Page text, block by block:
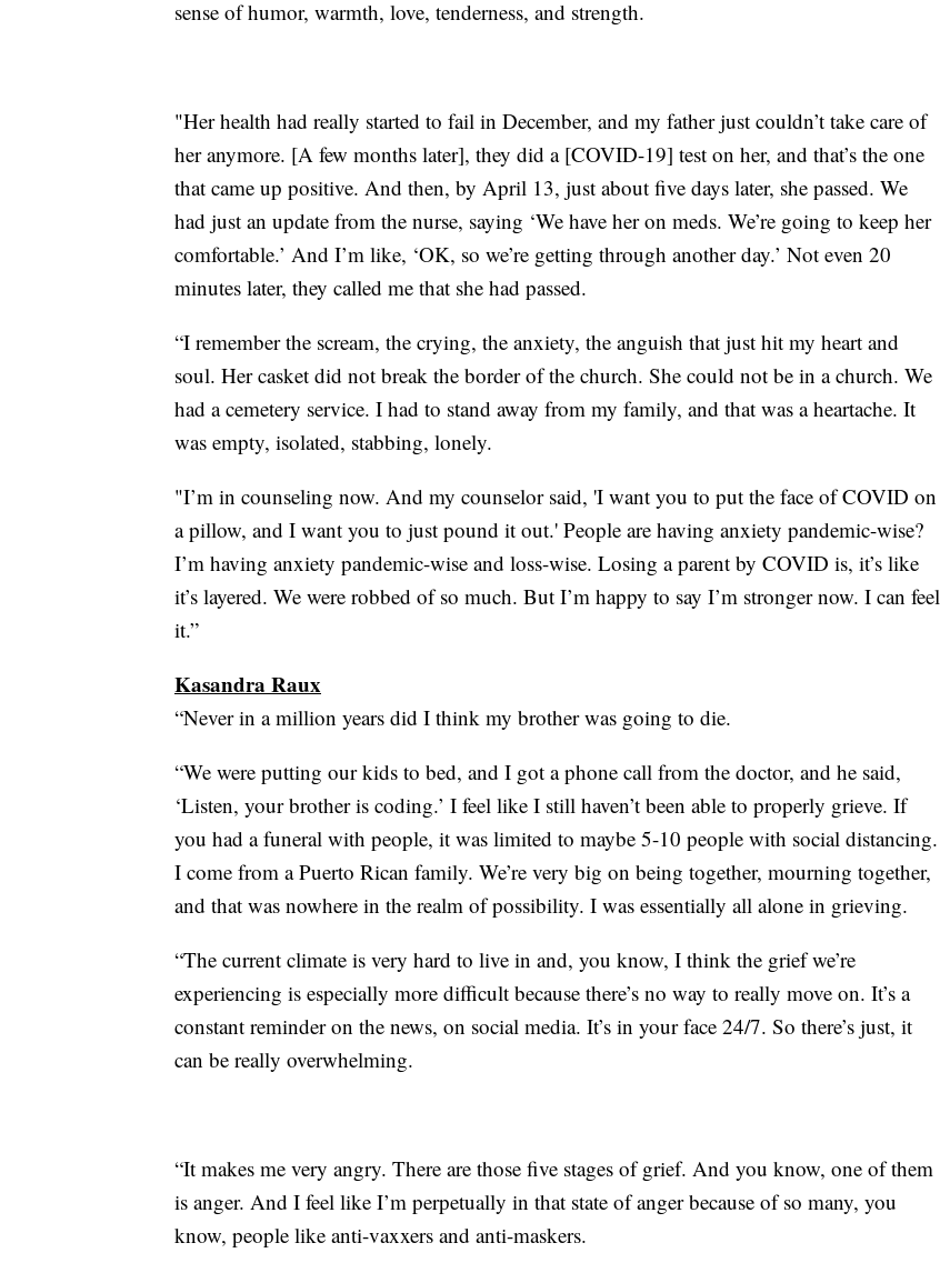
sense of humor, warmth, love, tenderness, and strength.
"Her health had really started to fail in December, and my father just couldn’t take care of
her anymore. [A few months later], they did a [COVID-19] test on her, and that’s the one
that came up positive. And then, by April 13, just about five days later, she passed. We
had just an update from the nurse, saying ‘We have her on meds. We’re going to keep her
comfortable.’ And I’m like, ‘OK, so we’re getting through another day.’ Not even 20
minutes later, they called me that she had passed.
“I remember the scream, the crying, the anxiety, the anguish that just hit my heart and
soul. Her casket did not break the border of the church. She could not be in a church. We
had a cemetery service. I had to stand away from my family, and that was a heartache. It
was empty, isolated, stabbing, lonely.
"I’m in counseling now. And my counselor said, 'I want you to put the face of COVID on
a pillow, and I want you to just pound it out.' People are having anxiety pandemic-wise?
I’m having anxiety pandemic-wise and loss-wise. Losing a parent by COVID is, it’s like
it’s layered. We were robbed of so much. But I’m happy to say I’m stronger now. I can feel
it.”
Kasandra Raux
“Never in a million years did I think my brother was going to die.
“We were putting our kids to bed, and I got a phone call from the doctor, and he said,
‘Listen, your brother is coding.’ I feel like I still haven’t been able to properly grieve. If
you had a funeral with people, it was limited to maybe 5-10 people with social distancing.
I come from a Puerto Rican family. We’re very big on being together, mourning together,
and that was nowhere in the realm of possibility. I was essentially all alone in grieving.
“The current climate is very hard to live in and, you know, I think the grief we’re
experiencing is especially more difficult because there’s no way to really move on. It’s a
constant reminder on the news, on social media. It’s in your face 24/7. So there’s just, it
can be really overwhelming.
“It makes me very angry. There are those five stages of grief. And you know, one of them
is anger. And I feel like I’m perpetually in that state of anger because of so many, you
know, people like anti-vaxxers and anti-maskers.